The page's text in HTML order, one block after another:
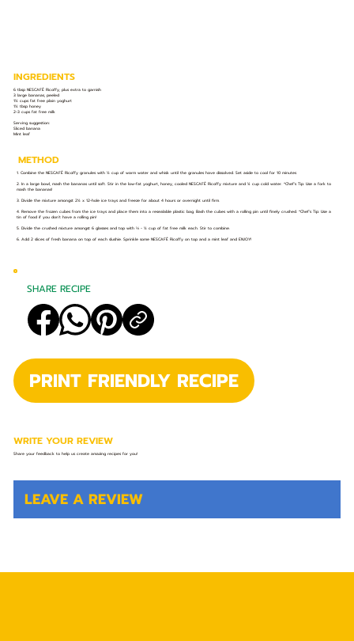
LEAVE A REVIEW
WRITE YOUR REVIEW
Share your feedback to help us create amazing recipes for you!
INGREDIENTS
6 tbsp NESCAFÉ Ricoffy, plus extra to garnish
3 large bananas, peeled
1½ cups fat free plain yoghurt
1½ tbsp honey
2-3 cups fat free milk
Serving suggestion:
Sliced banana
Mint leaf
METHOD
1. Combine the NESCAFÉ Ricoffy granules with ½ cup of warm water and whisk until the granules have dissolved. Set aside to cool for 10 minutes
2. In a large bowl, mash the bananas until soft. Stir in the low-fat yoghurt, honey, cooled NESCAFÉ Ricoffy mixture and ¼ cup cold water. *Chef’s Tip: Use a fork to
mash the bananas!
3. Divide the mixture amongst 2½ x 12-hole ice trays and freeze for about 4 hours or overnight until firm.
4. Remove the frozen cubes from the ice trays and place them into a resealable plastic bag. Bash the cubes with a rolling pin until finely crushed. *Chef’s Tip: Use a
tin of food if you don’t have a rolling pin!
5. Divide the crushed mixture amongst 6 glasses and top with ⅓ - ½ cup of fat free milk each. Stir to combine.
6. Add 2 slices of fresh banana on top of each slushie. Sprinkle some NESCAFÉ Ricoffy on top and a mint leaf and ENJOY!
PRINT FRIENDLY RECIPE
SHARE RECIPE